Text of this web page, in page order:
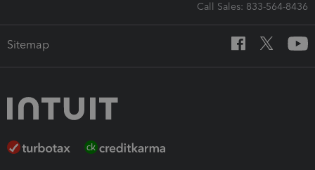
Call Sales: 833-564-8436
Sitemap